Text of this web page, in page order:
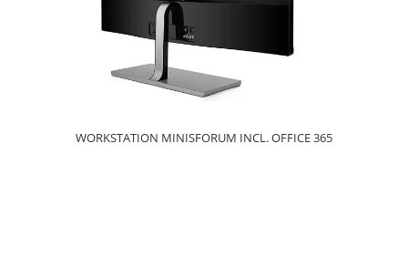
WORKSTATION MINISFORUM INCL. OFFICE 365